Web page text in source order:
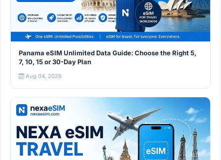
Panama eSIM Unlimited Data Guide: Choose the Right 5,
7, 10, 15 or 30-Day Plan
Aug 04, 2026